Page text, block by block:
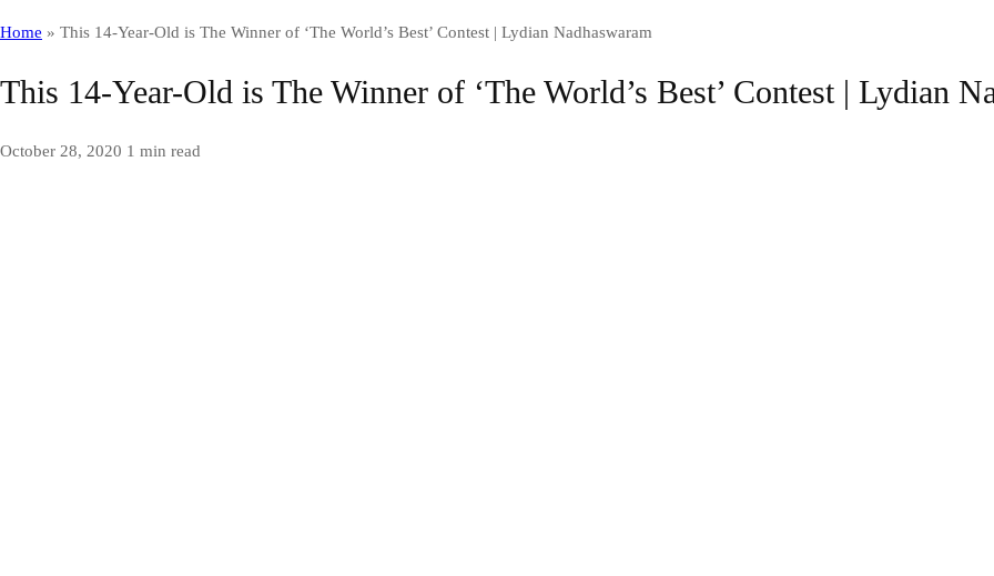
Home » This 14-Year-Old is The Winner of ‘The World’s Best’ Contest | Lydian Nadhaswaram
This 14-Year-Old is The Winner of ‘The World’s Best’ Contest | Lydian
October 28, 2020 1 min read